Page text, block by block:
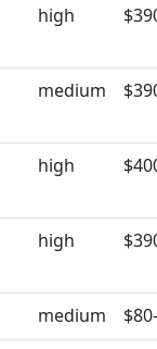
high
medium
high
high
medium